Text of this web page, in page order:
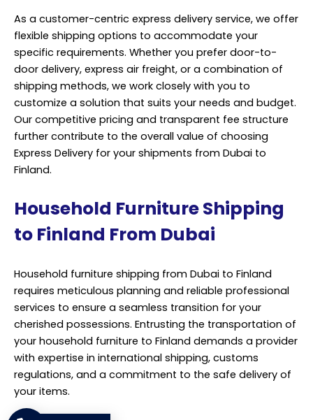
As a customer-centric express delivery service, we offer
flexible shipping options to accommodate your
specific requirements. Whether you prefer door-to-
door delivery, express air freight, or a combination of
shipping methods, we work closely with you to
customize a solution that suits your needs and budget.
Our competitive pricing and transparent fee structure
further contribute to the overall value of choosing
Express Delivery for your shipments from Dubai to
Finland.
Household Furniture Shipping
to Finland From Dubai
Household furniture shipping from Dubai to Finland
requires meticulous planning and reliable professional
services to ensure a seamless transition for your
cherished possessions. Entrusting the transportation of
your household furniture to Finland demands a provider
with expertise in international shipping, customs
regulations, and a commitment to the safe delivery of
your items.